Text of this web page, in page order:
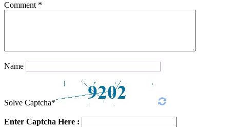
Comment *
Name
Solve Captcha*
Enter Captcha Here :